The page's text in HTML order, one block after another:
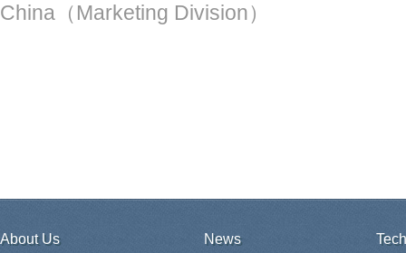
China（Marketing Division）
About Us News